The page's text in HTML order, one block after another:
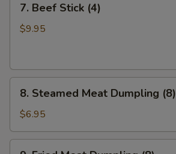
Beef
Stick
7. Beef Stick (4)
$9.95
Steamed
Meat
Dumpling
(8)
8. Steamed Meat Dumpling (8)
$6.95